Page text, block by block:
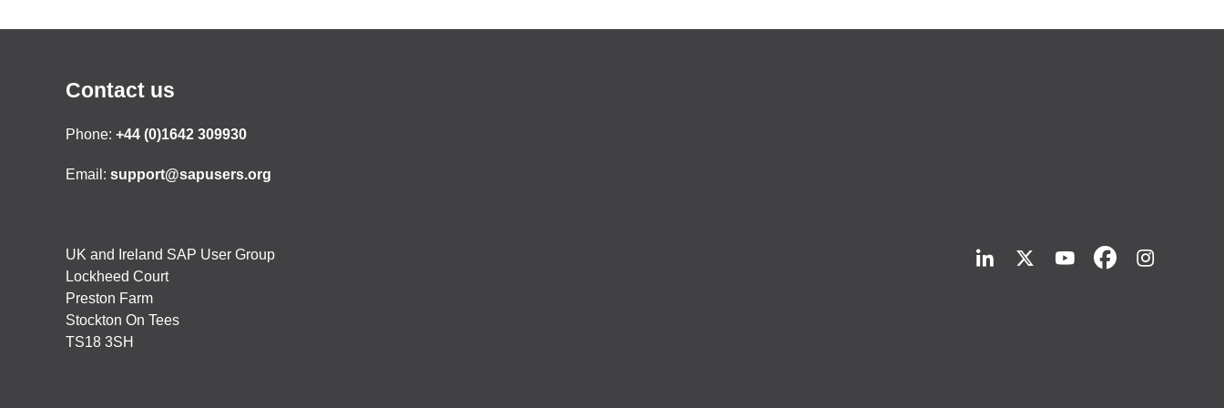
Contact us
Phone: +44 (0)1642 309930
Email: support@sapusers.org
UK and Ireland SAP User Group
Lockheed Court
Preston Farm
Stockton On Tees
TS18 3SH